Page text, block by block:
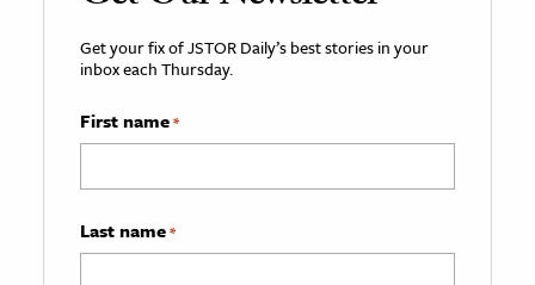
Get your fix of JSTOR Daily’s best stories in your
inbox each Thursday.
First name*
Last name*